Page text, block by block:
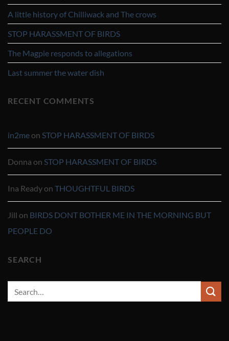
A little history of Chilliwack and The crows
STOP HARASSMENT OF BIRDS
The Magpie responds to allegations
Last summer the water dish
RECENT COMMENTS
in2meon STOP HARASSMENT OF BIRDS
Donna on STOP HARASSMENT OF BIRDS
Ina Readyon THOUGHTFUL BIRDS
Jill on BIRDS DONT BOTHER ME IN THE MORNING BUT
PEOPLE DO
SEARCH